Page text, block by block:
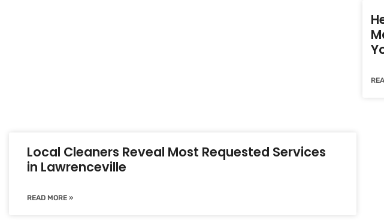
Local Cleaners Reveal Most Requested Services
in Lawrenceville
READ MORE »